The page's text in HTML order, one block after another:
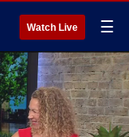
Watch Live ☰